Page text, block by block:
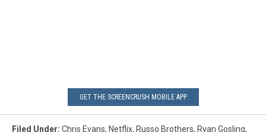
GET THE SCREENCRUSH MOBILE APP
Filed Under: Chris Evans, Netflix, Russo Brothers, Ryan Gosling,